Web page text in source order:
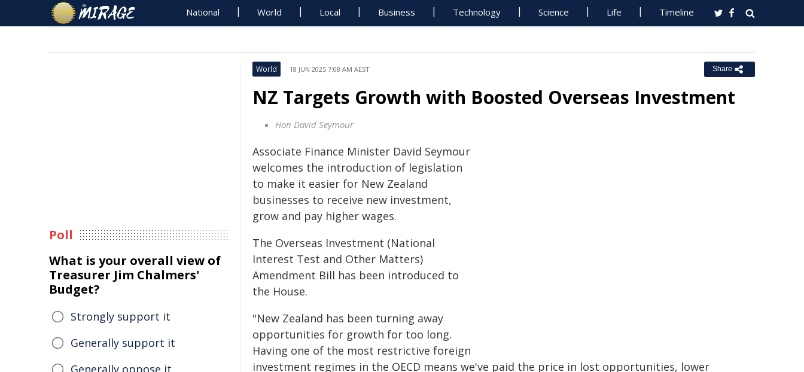
National World Local Business Technology Science Life Timeline
World 18 JUN 2025 7:08 AM AEST Share
NZ Targets Growth with Boosted Overseas Investment
Hon David Seymour
Associate Finance Minister David Seymour
welcomes the introduction of legislation
to make it easier for New Zealand
businesses to receive new investment,
grow and pay higher wages.
The Overseas Investment (National
Interest Test and Other Matters)
Amendment Bill has been introduced to
the House.
"New Zealand has been turning away
opportunities for growth for too long.
Having one of the most restrictive foreign
investment regimes in the OECD means we've paid the price in lost opportunities, lower
Poll
What is your overall view of
Treasurer Jim Chalmers'
Budget?
Strongly support it
Generally support it
Generally oppose it